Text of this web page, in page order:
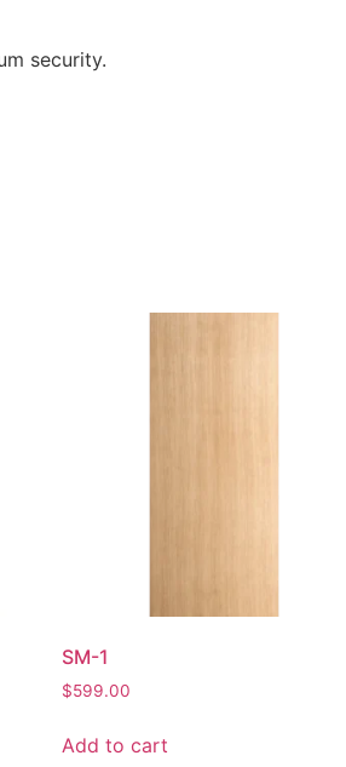
security.
SM-1
$599.00
Add to cart